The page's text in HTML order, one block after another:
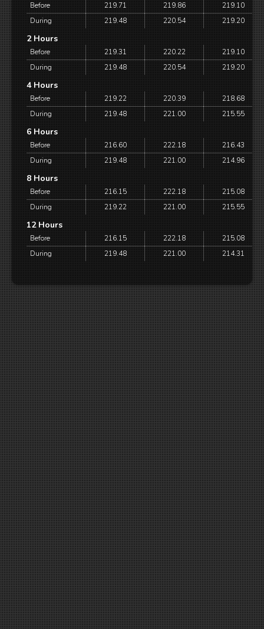
Before 219.71 219.86
219.10
During
219.48 220.54 219.20
2 Hours
Before 219.31 220.22
219.10
During
219.48 220.54 219.20
4 Hours
Before 219.22 220.39
218.68
During
219.48 221.00 215.55
6 Hours
Before 216.60 222.18
216.43
During
219.48 221.00 214.96
8 Hours
Before 216.15 222.18
215.08
During
219.22 221.00 215.55
12 Hours
Before 216.15 222.18
215.08
During
219.48 221.00 214.31